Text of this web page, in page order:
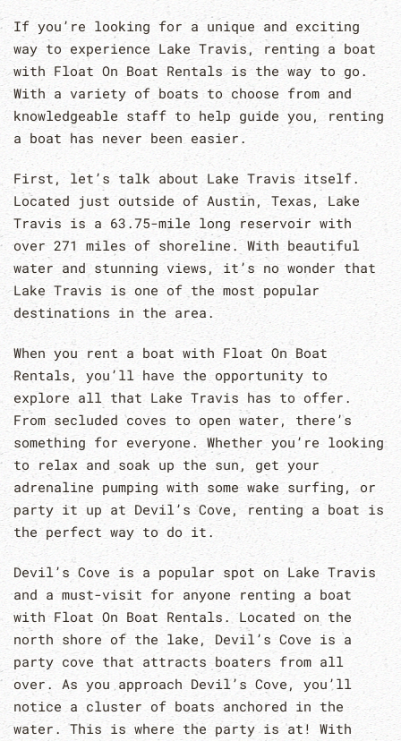
If you’re looking for a unique and exciting
way to experience Lake Travis, renting a boat
with Float On Boat Rentals is the way to go.
With a variety of boats to choose from and
knowledgeable staff to help guide you, renting
a boat has never been easier.
First, let’s talk about Lake Travis itself.
Located just outside of Austin, Texas, Lake
Travis is a 63.75-mile long reservoir with
over 271 miles of shoreline. With beautiful
water and stunning views, it’s no wonder that
Lake Travis is one of the most popular
destinations in the area.
When you rent a boat with Float On Boat
Rentals, you’ll have the opportunity to
explore all that Lake Travis has to offer.
From secluded coves to open water, there’s
something for everyone. Whether you’re looking
to relax and soak up the sun, get your
adrenaline pumping with some wake surfing, or
party it up at Devil’s Cove, renting a boat is
the perfect way to do it.
Devil’s Cove is a popular spot on Lake Travis
and a must-visit for anyone renting a boat
with Float On Boat Rentals. Located on the
north shore of the lake, Devil’s Cove is a
party cove that attracts boaters from all
over. As you approach Devil’s Cove, you’ll
notice a cluster of boats anchored in the
water. This is where the party is at! With